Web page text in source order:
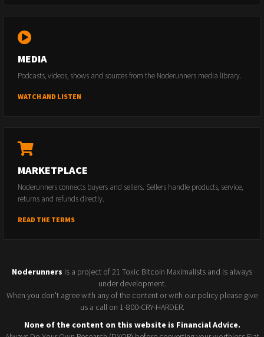
MEDIA
Podcasts, videos, shows and sources from the Noderunners media library.
WATCH AND LISTEN
MARKETPLACE
Noderunners connects buyers and sellers. Sellers handle products, service,
returns and refunds directly.
READ THE TERMS
Noderunners is a project of 21 Toxic Bitcoin Maximalists and is always
under development.
When you don't agree with any of the content or with our policy please give
us a call on 1-800-CRY-HARDER.
None of the content on this website is Financial Advice.